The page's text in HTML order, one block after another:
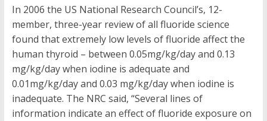
In 2006 the US National Research Council’s, 12-
member, three-year review of all fluoride science
found that extremely low levels of fluoride affect the
human thyroid – between 0.05mg/kg/day and 0.13
mg/kg/day when iodine is adequate and
0.01mg/kg/day and 0.03 mg/kg/day when iodine is
inadequate. The NRC said, “Several lines of
information indicate an effect of fluoride exposure on